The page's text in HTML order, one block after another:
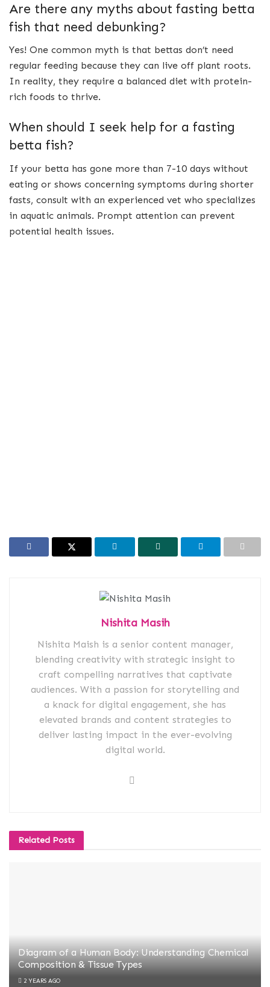
Are there any myths about fasting betta
fish that need debunking?
Yes! One common myth is that bettas don’t need
regular feeding because they can live off plant roots.
In reality, they require a balanced diet with protein-
rich foods to thrive.
When should I seek help for a fasting
betta fish?
If your betta has gone more than 7-10 days without
eating or shows concerning symptoms during shorter
fasts, consult with an experienced vet who specializes
in aquatic animals. Prompt attention can prevent
potential health issues.
Nishita Masih
Nishita Maish is a senior content manager,
blending creativity with strategic insight to
craft compelling narratives that captivate
audiences. With a passion for storytelling and
a knack for digital engagement, she has
elevated brands and content strategies to
deliver lasting impact in the ever-evolving
digital world.
Related Posts
Diagram of a Human Body: Understanding Chemical
Composition & Tissue Types
2 YEARS AGO